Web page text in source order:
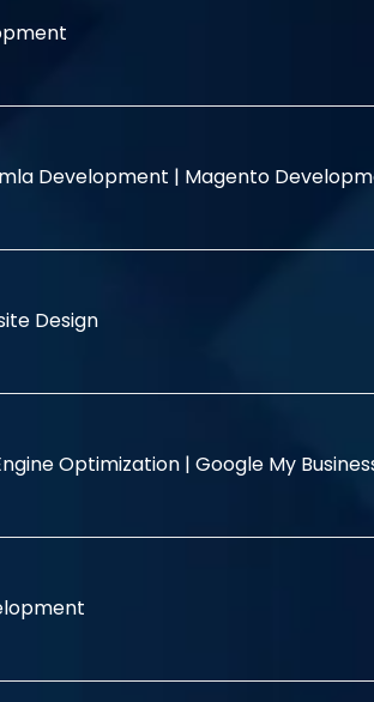
Development | Magento
Design
Optimization | Google My